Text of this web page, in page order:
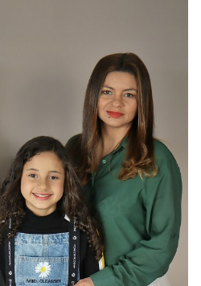
DARK BROWN
BROWN